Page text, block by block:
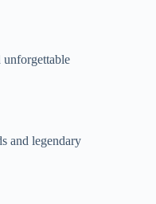
and legendary